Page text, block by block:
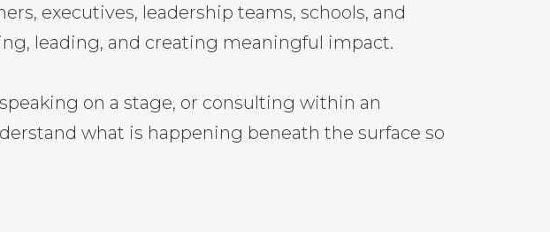
executives, leadership teams, schools, and
leading, and creating meaningful impact.
on a stage, or consulting within an
what is happening beneath the surface so